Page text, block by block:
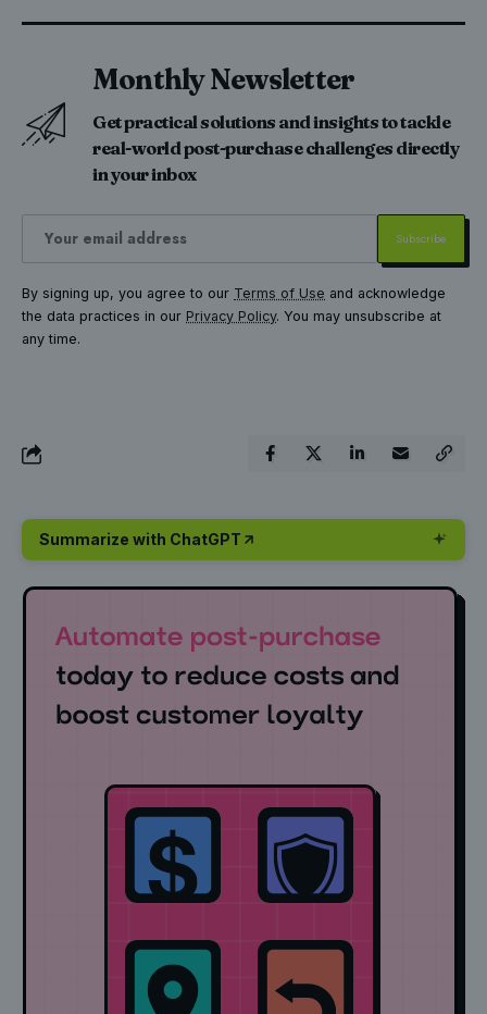
Monthly Newsletter
Get practical solutions and insights to tackle
real-world post-purchase challenges directly
in your inbox
By signing up, you agree to our Terms of Use and acknowledge
the data practices in our Privacy Policy. You may unsubscribe at
any time.
Summarize with ChatGPT